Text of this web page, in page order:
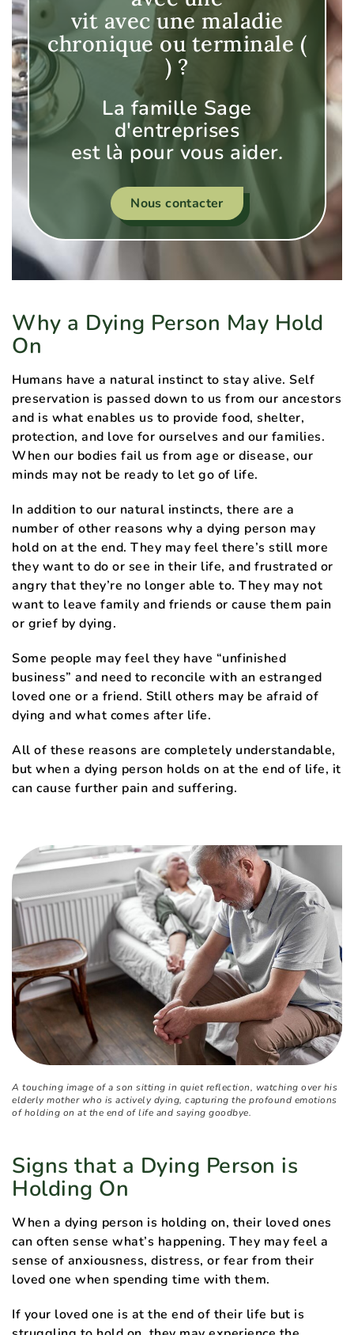
vit avec une maladie
chronique ou terminale (
) ?
La famille Sage
d'entreprises
est là pour vous aider.
Nous contacter
Why a Dying Person May Hold
On
Humans have a natural instinct to stay alive. Self
preservation is passed down to us from our ancestors
and is what enables us to provide food, shelter,
protection, and love for ourselves and our families.
When our bodies fail us from age or disease, our
minds may not be ready to let go of life.
In addition to our natural instincts, there are a
number of other reasons why a dying person may
hold on at the end. They may feel there’s still more
they want to do or see in their life, and frustrated or
angry that they’re no longer able to. They may not
want to leave family and friends or cause them pain
or grief by dying.
Some people may feel they have “unfinished
business” and need to reconcile with an estranged
loved one or a friend. Still others may be afraid of
dying and what comes after life.
All of these reasons are completely understandable,
but when a dying person holds on at the end of life, it
can cause further pain and suffering.
A touching image of a son sitting in quiet reflection, watching over his
elderly mother who is actively dying, capturing the profound emotions
of holding on at the end of life and saying goodbye.
Signs that a Dying Person is
Holding On
When a dying person is holding on, their loved ones
can often sense what’s happening. They may feel a
sense of anxiousness, distress, or fear from their
loved one when spending time with them.
If your loved one is at the end of their life but is